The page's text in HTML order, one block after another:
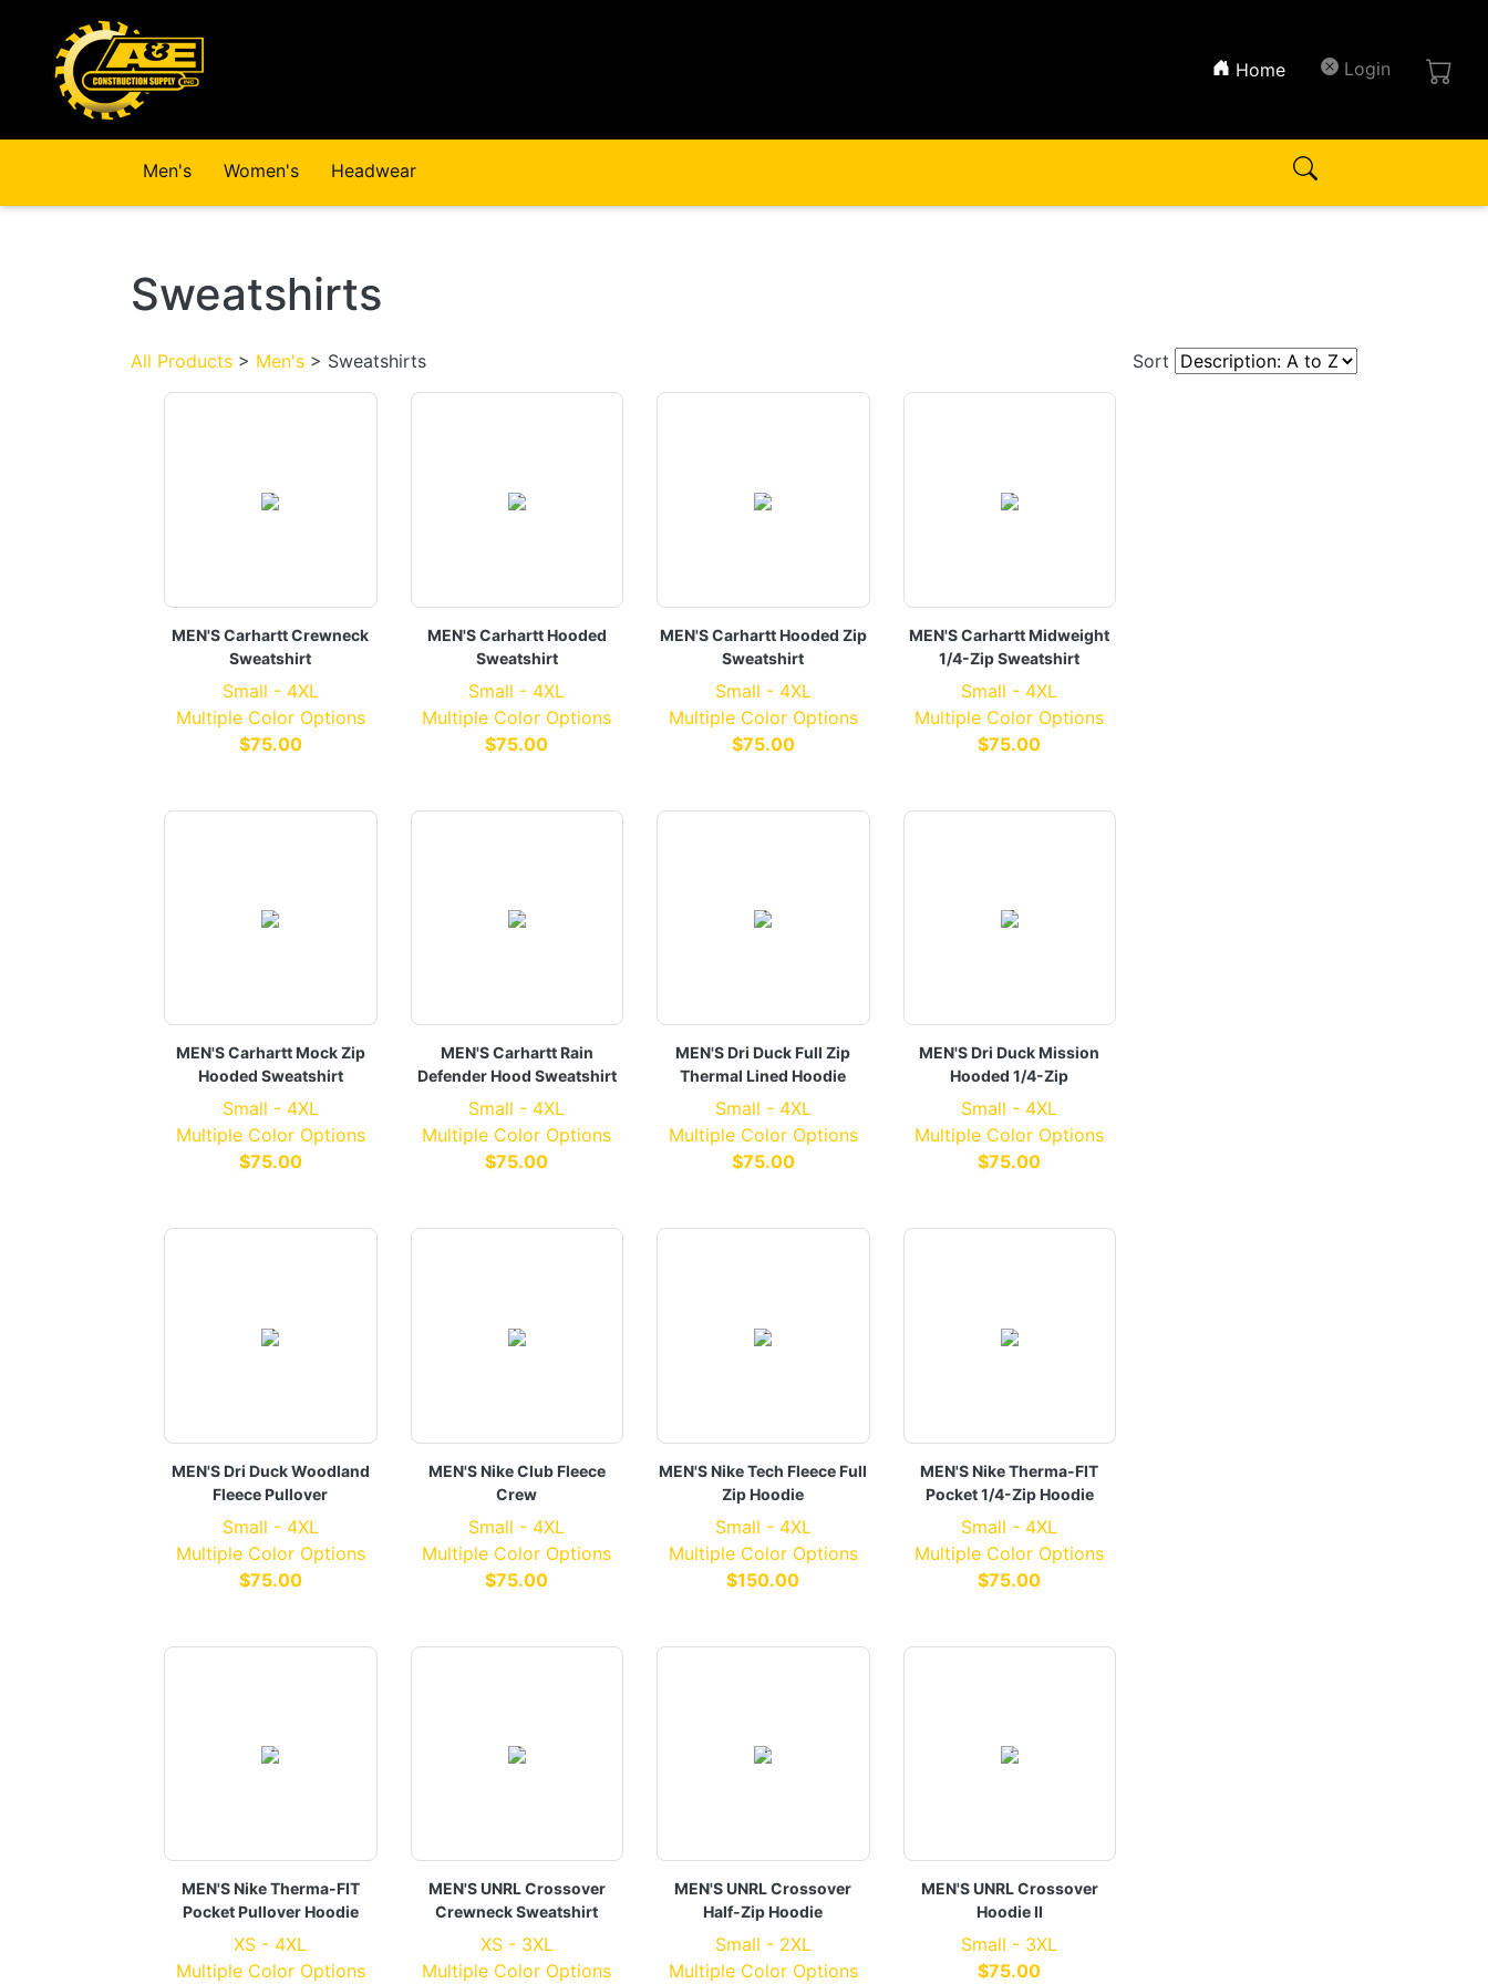
Login
Home(current)
Men's Women's Headwear
Sweatshirts
Sort
All Products > Men's > Sweatshirts
MEN'S Carhartt Crewneck
Sweatshirt
Small - 4XL
Multiple Color Options
$75.00
MEN'S Carhartt Hooded
Sweatshirt
Small - 4XL
Multiple Color Options
$75.00
MEN'S Carhartt Hooded Zip
Sweatshirt
Small - 4XL
Multiple Color Options
$75.00
MEN'S Carhartt Midweight
1/4-Zip Sweatshirt
Small - 4XL
Multiple Color Options
$75.00
MEN'S Carhartt Mock Zip
Hooded Sweatshirt
Small - 4XL
Multiple Color Options
$75.00
MEN'S Carhartt Rain
Defender Hood Sweatshirt
Small - 4XL
Multiple Color Options
$75.00
MEN'S Dri Duck Full Zip
Thermal Lined Hoodie
Small - 4XL
Multiple Color Options
$75.00
MEN'S Dri Duck Mission
Hooded 1/4-Zip
Small - 4XL
Multiple Color Options
$75.00
MEN'S Dri Duck Woodland
Fleece Pullover
Small - 4XL
Multiple Color Options
$75.00
MEN'S Nike Club Fleece
Crew
Small - 4XL
Multiple Color Options
$75.00
MEN'S Nike Tech Fleece Full
Zip Hoodie
Small - 4XL
Multiple Color Options
$150.00
MEN'S Nike Therma-FIT
Pocket 1/4-Zip Hoodie
Small - 4XL
Multiple Color Options
$75.00
MEN'S Nike Therma-FIT
Pocket Pullover Hoodie
XS - 4XL
Multiple Color Options
MEN'S UNRL Crossover
Crewneck Sweatshirt
XS - 3XL
Multiple Color Options
MEN'S UNRL Crossover
Half-Zip Hoodie
Small - 2XL
Multiple Color Options
MEN'S UNRL Crossover
Hoodie II
Small - 3XL
$75.00